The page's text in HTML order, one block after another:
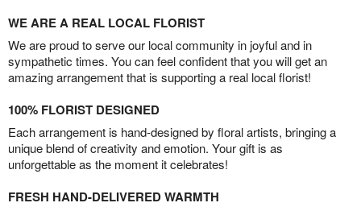
WE ARE A REAL LOCAL FLORIST
We are proud to serve our local community in joyful and in
sympathetic times. You can feel confident that you will get an
amazing arrangement that is supporting a real local florist!
100% FLORIST DESIGNED
Each arrangement is hand-designed by floral artists, bringing a
unique blend of creativity and emotion. Your gift is as
unforgettable as the moment it celebrates!
FRESH HAND-DELIVERED WARMTH